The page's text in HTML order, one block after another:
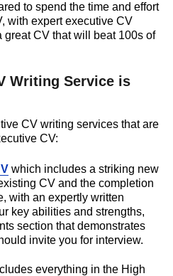
to spend the time and effort
with expert executive CV
great CV that will beat 100s of
Writing Service is
CV writing services that are
CV:
which includes a striking new
CV and the completion
with an expertly written
key abilities and strengths,
section that demonstrates
invite you for interview.
everything in the High